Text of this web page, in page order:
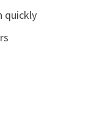
quickly